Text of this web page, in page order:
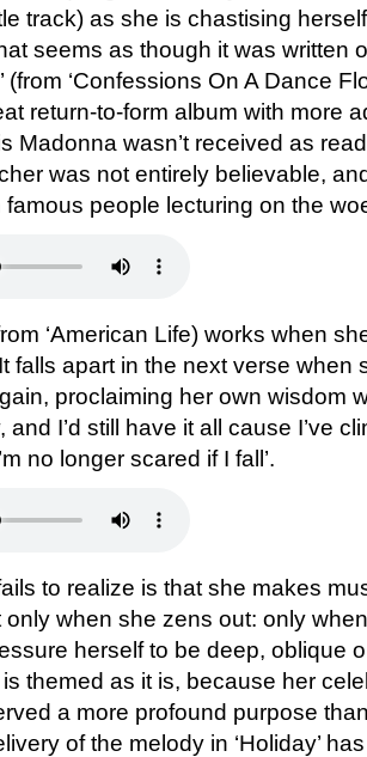
track) as she is chastising herself
seems as though it was written
(from ‘Confessions On A Dance
return-to-form album with more
Madonna wasn’t received as
was not entirely believable,
people lecturing on the
‘American Life) works when
falls apart in the next verse when
proclaiming her own wisdom
and I’d still have it all cause I’ve
no longer scared if I fall’.
to realize is that she makes
when she zens out: only
herself to be deep, oblique
themed as it is, because her
a more profound purpose
of the melody in ‘Holiday’